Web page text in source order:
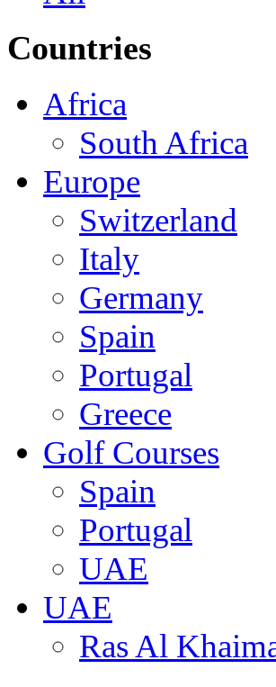
Countries
Africa
South Africa
Europe
Switzerland
Italy
Germany
Spain
Portugal
Greece
Golf Courses
Spain
Portugal
UAE
UAE
Ras Al